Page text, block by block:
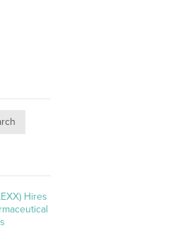
Hires